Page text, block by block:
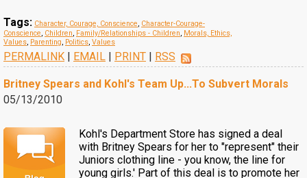
Tags: Character, Courage, Conscience, Character-Courage-
Conscience, Children, Family/Relationships - Children, Morals, Ethics,
Values, Parenting, Politics, Values
PERMALINK | EMAIL | PRINT | RSS
Britney Spears and Kohl's Team Up...To Subvert Morals
05/13/2010
Kohl's Department Store has signed a deal
with Britney Spears for her to "represent" their
Juniors clothing line - you know, the line for
young girls.' Part of this deal is to promote her